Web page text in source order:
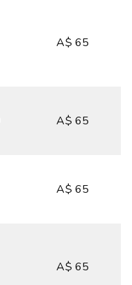
A$ 65
A$ 65
A$ 65
A$ 65